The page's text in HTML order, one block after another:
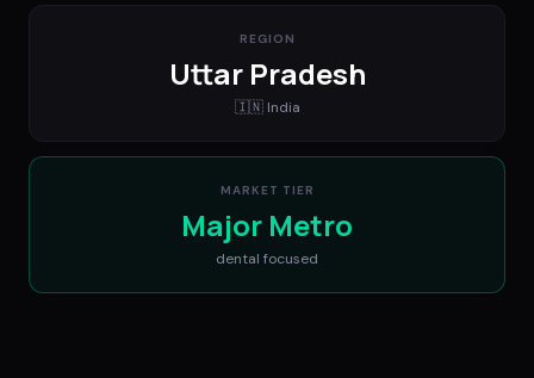
REGION
Uttar Pradesh
🇮🇳 India
MARKET TIER
Major Metro
dental focused